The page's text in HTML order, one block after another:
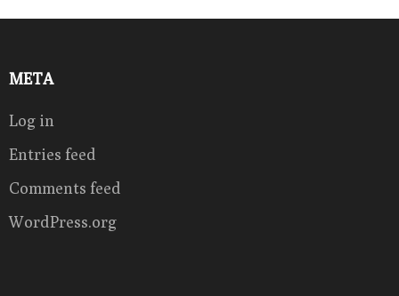
META
Log in
Entries feed
Comments feed
WordPress.org